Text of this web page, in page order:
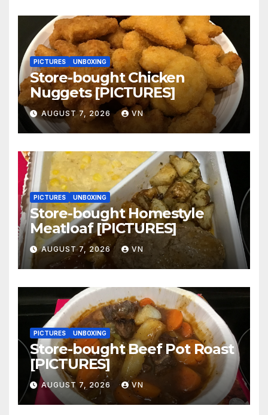
PICTURES UNBOXING
Store-bought Chicken
Nuggets [PICTURES]
AUGUST 7, 2026 VN
PICTURES UNBOXING
Store-bought Homestyle
Meatloaf [PICTURES]
AUGUST 7, 2026 VN
PICTURES UNBOXING
Store-bought Beef Pot Roast
[PICTURES]
AUGUST 7, 2026 VN